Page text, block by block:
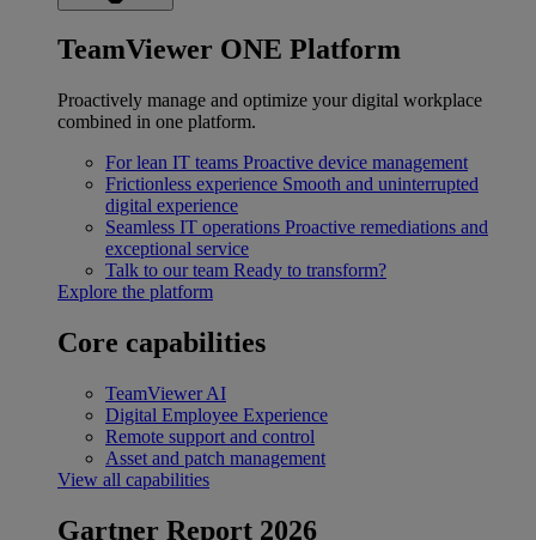
TeamViewer ONE Platform
Proactively manage and optimize your digital workplace
combined in one platform.
For lean IT teams Proactive device management
Frictionless experience Smooth and uninterrupted
digital experience
Seamless IT operations Proactive remediations and
exceptional service
Talk to our team Ready to transform?
Explore the platform
Core capabilities
TeamViewer AI
Digital Employee Experience
Remote support and control
Asset and patch management
View all capabilities
Gartner Report 2026